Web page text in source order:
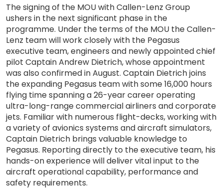
The signing of the MOU with Callen-Lenz Group
ushers in the next significant phase in the
programme. Under the terms of the MOU the Callen-
Lenz team will work closely with the Pegasus
executive team, engineers and newly appointed chief
pilot Captain Andrew Dietrich, whose appointment
was also confirmed in August. Captain Dietrich joins
the expanding Pegasus team with some 16,000 hours
flying time spanning a 26-year career operating
ultra-long-range commercial airliners and corporate
jets. Familiar with numerous flight-decks, working with
a variety of avionics systems and aircraft simulators,
Captain Dietrich brings valuable knowledge to
Pegasus. Reporting directly to the executive team, his
hands-on experience will deliver vital input to the
aircraft operational capability, performance and
safety requirements.